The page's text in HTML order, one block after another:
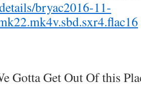
bryac2016-11-
Gotta Get Out Of this